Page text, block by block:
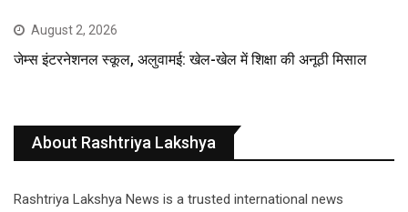
August 2, 2026
जेम्स इंटरनेशनल स्कूल, अलुवामई: खेल-खेल में शिक्षा की अनूठी मिसाल
About Rashtriya Lakshya
Rashtriya Lakshya News is a trusted international news